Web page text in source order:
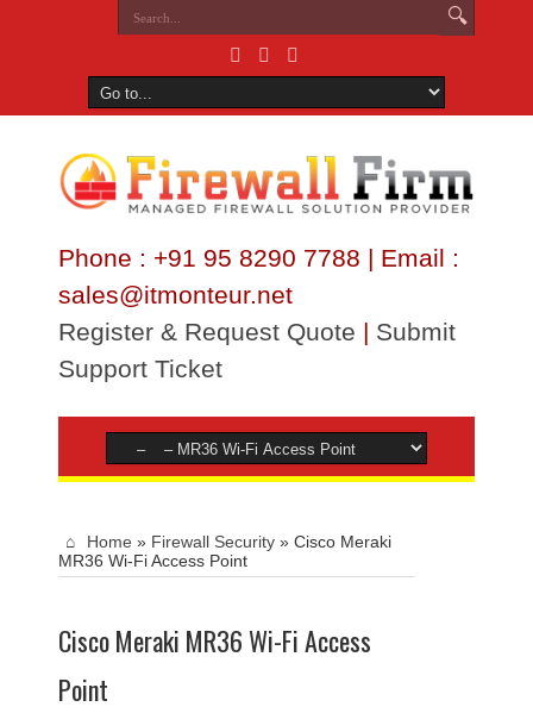
Phone : +91 95 8290 7788 | Email :
sales@itmonteur.net
Register & Request Quote | Submit
Support Ticket
Home » Firewall Security » Cisco Meraki
MR36 Wi-Fi Access Point
Cisco Meraki MR36 Wi-Fi Access
Point